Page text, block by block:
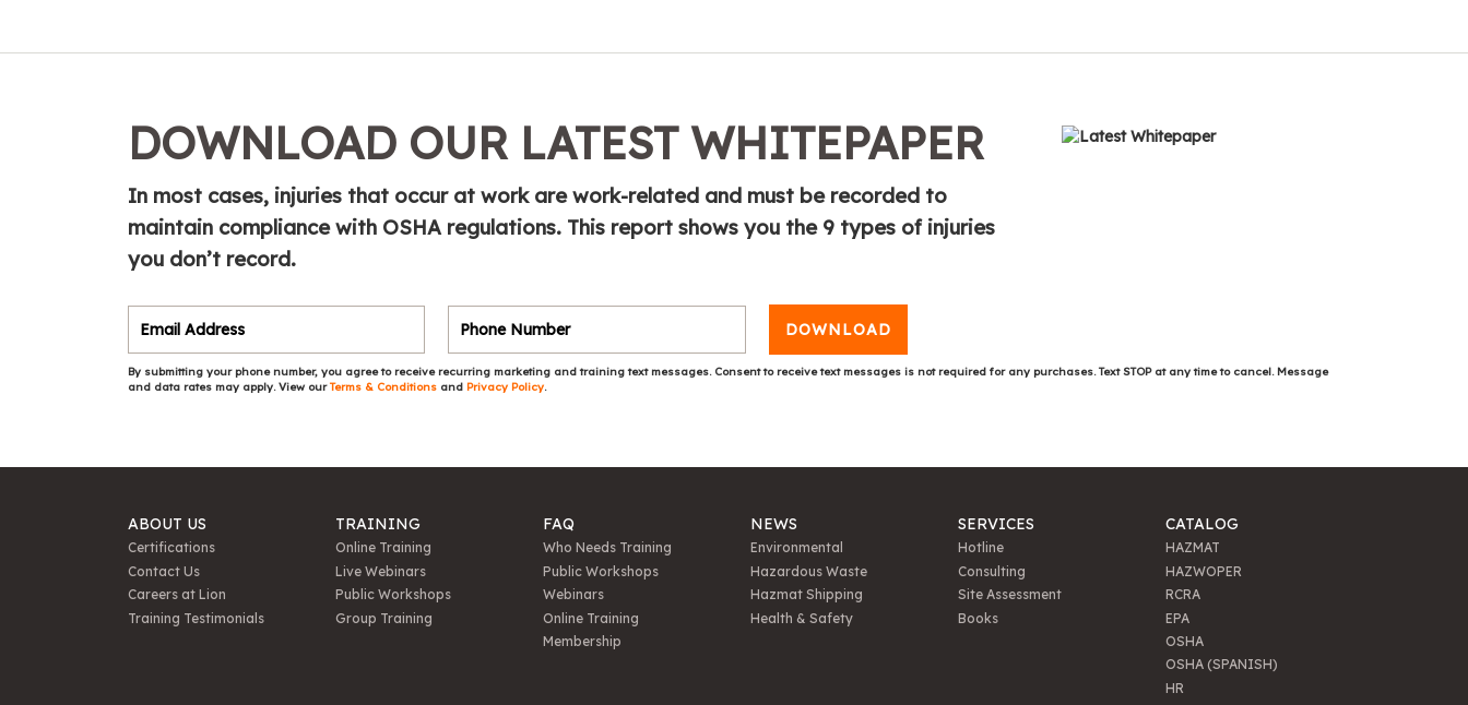
DOWNLOAD OUR LATEST WHITEPAPER
In most cases, injuries that occur at work are work-related and must be recorded to
maintain compliance with OSHA regulations. This report shows you the 9 types of injuries
you don’t record.
DOWNLOAD
By submitting your phone number, you agree to receive recurring marketing and training text messages. Consent to receive text messages is not required for any purchases. Text STOP at any time to cancel. Message
and data rates may apply. View ourTerms & Conditions and Privacy Policy.
ABOUT US
Certifications
Contact Us
Careers at Lion
Training Testimonials
TRAINING
Online Training
Live Webinars
Public Workshops
Group Training
FAQ
Who Needs Training
Public Workshops
Webinars
Online Training
Membership
NEWS
Environmental
Hazardous Waste
Hazmat Shipping
Health & Safety
SERVICES
Hotline
Consulting
Site Assessment
Books
CATALOG
HAZMAT
HAZWOPER
RCRA
EPA
OSHA
OSHA (SPANISH)
HR